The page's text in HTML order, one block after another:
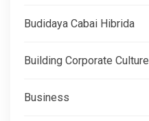
Budidaya Cabai Hibrida
Building Corporate Culture
Business